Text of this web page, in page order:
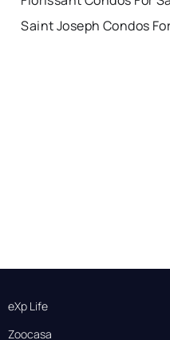
Saint Joseph Condos
eXp Life
Zoocasa